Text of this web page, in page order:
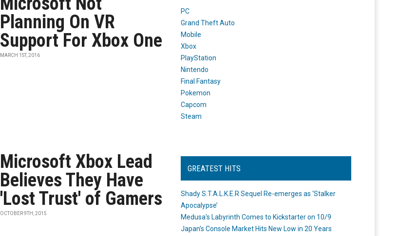
Planning On VR
Support For Xbox One
MARCH 1ST, 2016
Microsoft Xbox Lead
Believes They Have
'Lost Trust' of Gamers
OCTOBER 9TH, 2015
PC
Grand Theft Auto
Mobile
Xbox
PlayStation
Nintendo
Final Fantasy
Pokemon
Capcom
Steam
GREATEST HITS
Shady S.T.A.L.K.E.R Sequel Re-emerges as ‘Stalker
Apocalypse’
Medusa's Labyrinth Comes to Kickstarter on 10/9
Japan's Console Market Hits New Low in 20 Years